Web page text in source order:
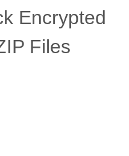
Encrypted
Files